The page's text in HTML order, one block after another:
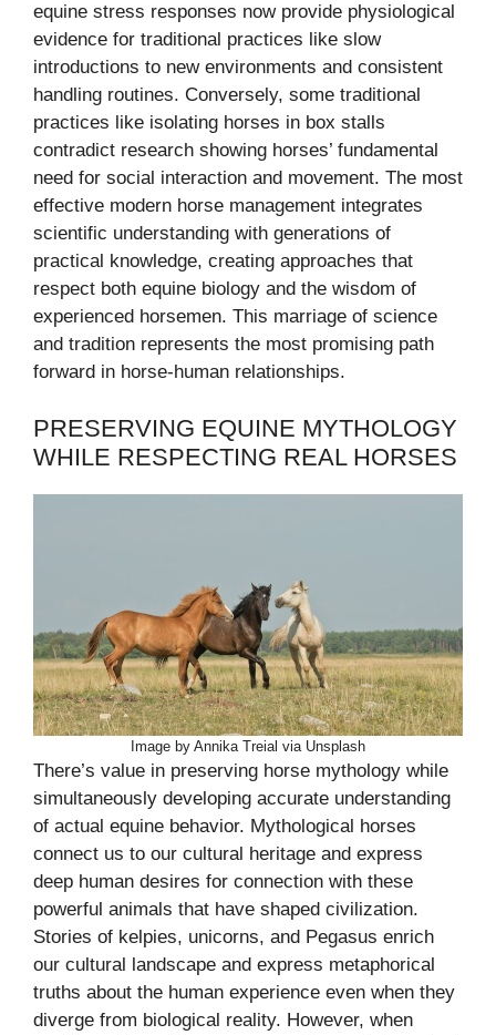
equine stress responses now provide physiological
evidence for traditional practices like slow
introductions to new environments and consistent
handling routines. Conversely, some traditional
practices like isolating horses in box stalls
contradict research showing horses’ fundamental
need for social interaction and movement. The most
effective modern horse management integrates
scientific understanding with generations of
practical knowledge, creating approaches that
respect both equine biology and the wisdom of
experienced horsemen. This marriage of science
and tradition represents the most promising path
forward in horse-human relationships.
PRESERVING EQUINE MYTHOLOGY
WHILE RESPECTING REAL HORSES
Image by Annika Treial via Unsplash
There’s value in preserving horse mythology while
simultaneously developing accurate understanding
of actual equine behavior. Mythological horses
connect us to our cultural heritage and express
deep human desires for connection with these
powerful animals that have shaped civilization.
Stories of kelpies, unicorns, and Pegasus enrich
our cultural landscape and express metaphorical
truths about the human experience even when they
diverge from biological reality. However, when